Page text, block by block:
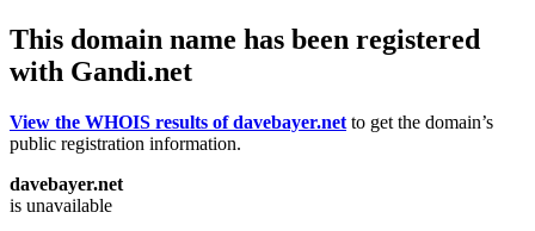
This domain name has been registered
with Gandi.net
View the WHOIS results of davebayer.net to get the domain’s
public registration information.
davebayer.net
is unavailable